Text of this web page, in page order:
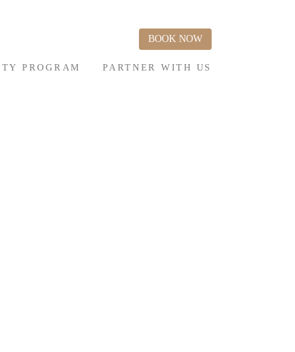
BOOK NOW
PROGRAM PARTNER WITH US